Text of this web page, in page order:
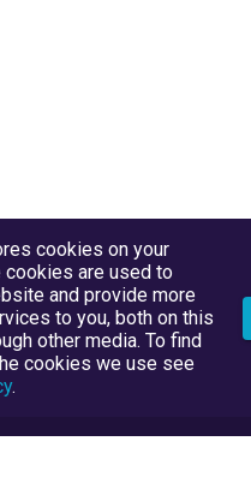
cookies on your
cookies are used to
and provide more
to you, both on this
other media. To find
cookies we use see
.